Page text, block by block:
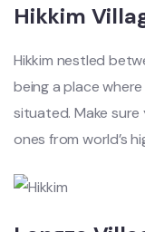
Hikkim
Hikkim nestled
being a place
situated. Make
ones from world’s